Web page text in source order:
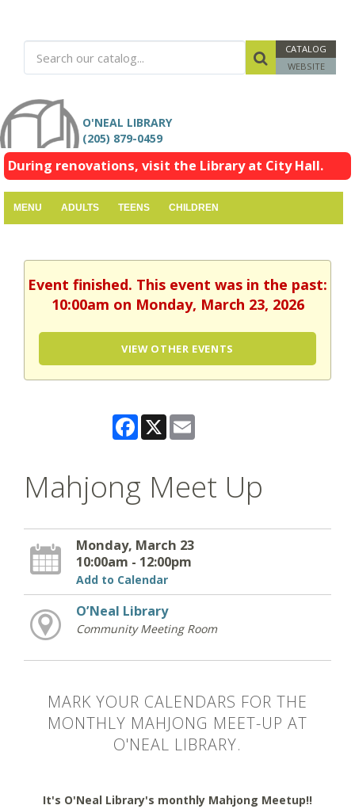
CATALOG
WEBSITE
O'NEAL LIBRARY
(205) 879-0459
During renovations, visit the Library at City Hall.
MENU ADULTS TEENS CHILDREN
Event finished. This event was in the past:
10:00am on Monday, March 23, 2026
VIEW OTHER EVENTS
Facebook
X
Mahjong Meet Up
Monday, March 23
10:00am - 12:00pm
Add to Calendar
O’Neal Library
Community Meeting Room
MARK YOUR CALENDARS FOR THE
MONTHLY MAHJONG MEET-UP AT
O'NEAL LIBRARY.
It's O'Neal Library's monthly Mahjong Meetup!!